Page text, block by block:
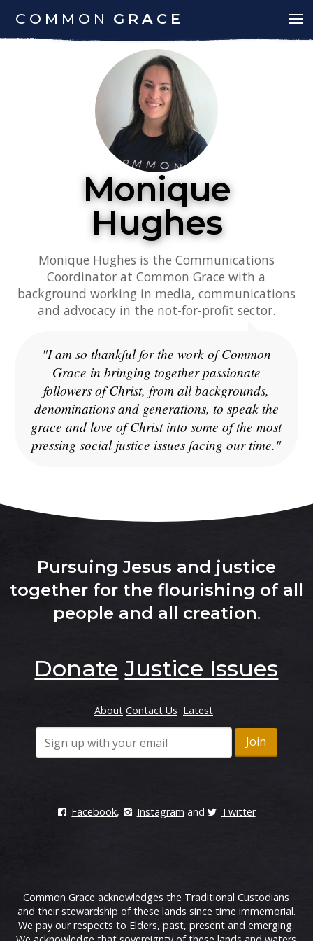
COMMON GRACE
Monique
Hughes
Monique Hughes is the Communications
Coordinator at Common Grace with a
background working in media, communications
and advocacy in the not-for-profit sector.
"I am so thankful for the work of Common
Grace in bringing together passionate
followers of Christ, from all backgrounds,
denominations and generations, to speak the
grace and love of Christ into some of the most
pressing social justice issues facing our time."
Pursuing Jesus and justice
together for the flourishing of all
people and all creation.
Donate Justice Issues
About Contact Us Latest
Facebook, Instagram and Twitter
Common Grace acknowledges the Traditional Custodians
and their stewardship of these lands since time immemorial.
We pay our respects to Elders, past, present and emerging.